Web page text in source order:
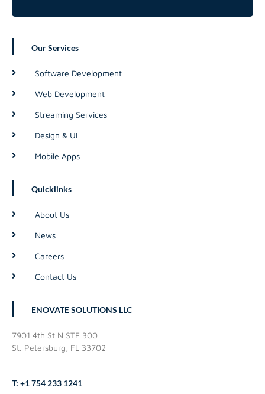
Our Services
Software Development
Web Development
Streaming Services
Design & UI
Mobile Apps
Quicklinks
About Us
News
Careers
Contact Us
ENOVATE SOLUTIONS LLC
7901 4th St N STE 300
St. Petersburg, FL 33702
T: +1 754 233 1241